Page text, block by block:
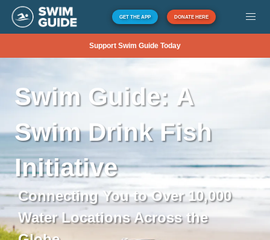
GET THE APP DONATE HERE
Support Swim Guide Today
Swim Guide: A
Swim Drink Fish
Initiative
Connecting You to Over 10,000
Water Locations Across the